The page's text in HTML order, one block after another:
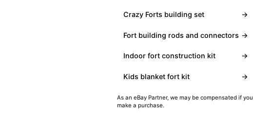
Crazy Forts building set →
Fort building rods and connectors →
Indoor fort construction kit →
Kids blanket fort kit →
As an eBay Partner, we may be compensated if you
make a purchase.